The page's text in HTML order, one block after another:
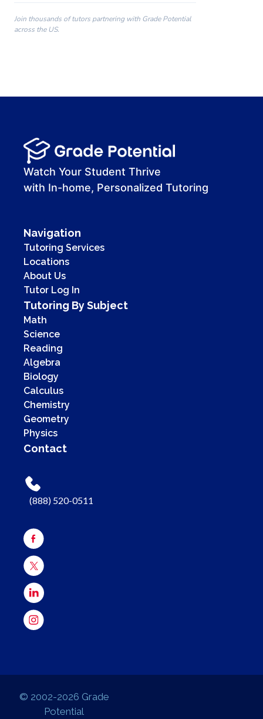
00:00
00:41
Join thousands of tutors partnering with Grade Potential
across the US.
Watch Your Student Thrive
with In-home, Personalized Tutoring
Navigation
Tutoring Services
Locations
About Us
Tutor Log In
Tutoring By Subject
Math
Science
Reading
Algebra
Biology
Calculus
Chemistry
Geometry
Physics
Contact
(888) 520-0511
© 2002-2026 Grade
Potential